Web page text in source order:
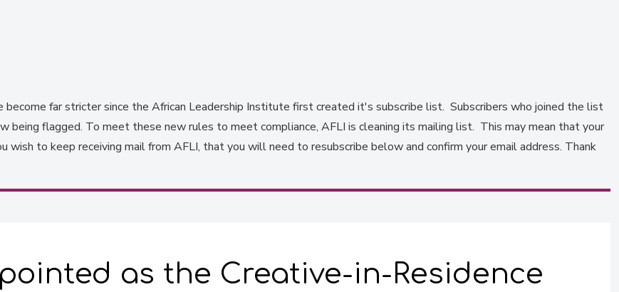
become far stricter since the African Leadership Institute first created it's subscribe list. Subscribers who joined the list
being flagged. To meet these new rules to meet compliance, AFLI is cleaning its mailing list. This may mean that your
wish to keep receiving mail from AFLI, that you will need to resubscribe below and confirm your email address. Thank
as the Creative-in-Residence